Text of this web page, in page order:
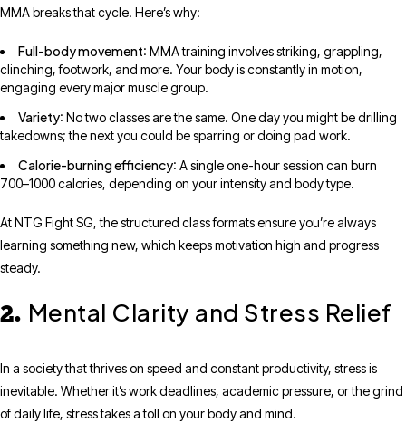
MMA breaks that cycle. Here’s why:
Full-body movement: MMA training involves striking, grappling,
clinching, footwork, and more. Your body is constantly in motion,
engaging every major muscle group.
Variety: No two classes are the same. One day you might be drilling
takedowns; the next you could be sparring or doing pad work.
Calorie-burning efficiency: A single one-hour session can burn
700–1000 calories, depending on your intensity and body type.
At NTG Fight SG, the structured class formats ensure you’re always
learning something new, which keeps motivation high and progress
steady.
2. Mental Clarity and Stress Relief
In a society that thrives on speed and constant productivity, stress is
inevitable. Whether it’s work deadlines, academic pressure, or the grind
of daily life, stress takes a toll on your body and mind.